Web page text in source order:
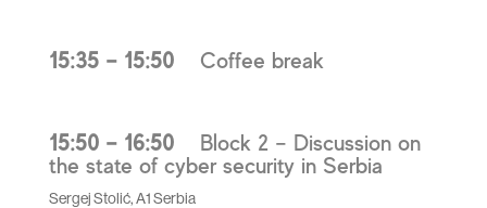
15:35 – 15:50Coffee break
15:50 – 16:50Block 2 – Discussion on
the state of cyber security in Serbia
Sergej Stolić, A1 Serbia